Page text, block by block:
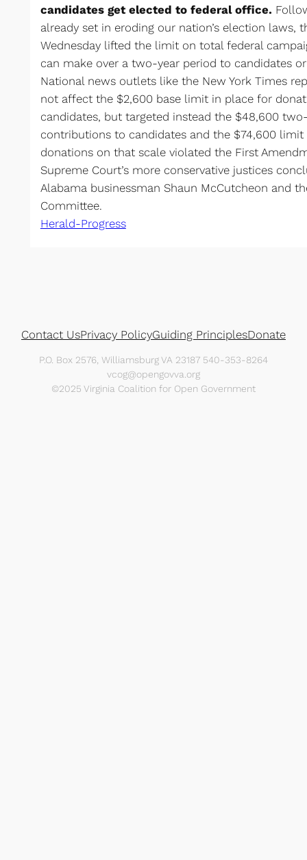
candidates get elected to federal office.
already set in eroding our nation’s election laws,
Wednesday lifted the limit on total federal
can make over a two-year period to candidates
National news outlets like the New York Times
not affect the $2,600 base limit in place for
candidates, but targeted instead the $48,600
contributions to candidates and the $74,600
donations on that scale violated the First
Supreme Court’s more conservative justices
Alabama businessman Shaun McCutcheon and
Committee.
Herald-Progress
Contact UsPrivacy PolicyGuiding PrinciplesDonate
P.O. Box 2576, Williamsburg VA 23187 540-353-8264
vcog@opengovva.org
©2025 Virginia Coalition for Open Government